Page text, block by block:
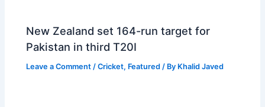
New Zealand set 164-run target for
Pakistan in third T20I
Leave a Comment /Cricket, Featured / By Khalid Javed